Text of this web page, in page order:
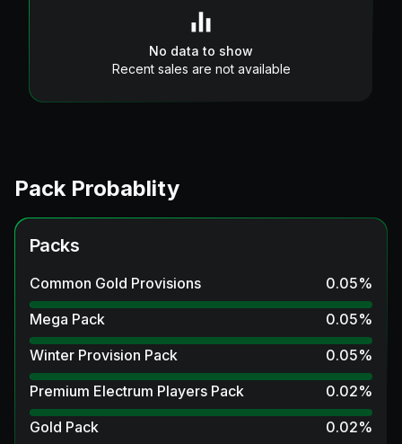
No data to show
Recent sales are not available
Pack Probablity
Packs
Common Gold Provisions 0.05%
Mega Pack
0.05%
Winter Provision Pack
0.05%
Premium Electrum Players Pack
0.02%
Gold Pack
0.02%